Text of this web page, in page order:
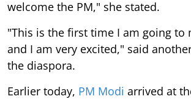
welcome the PM," she stated.
"This is the first time I am going to
and I am very excited," said
the diaspora.
Earlier today, PM Modi arrived at